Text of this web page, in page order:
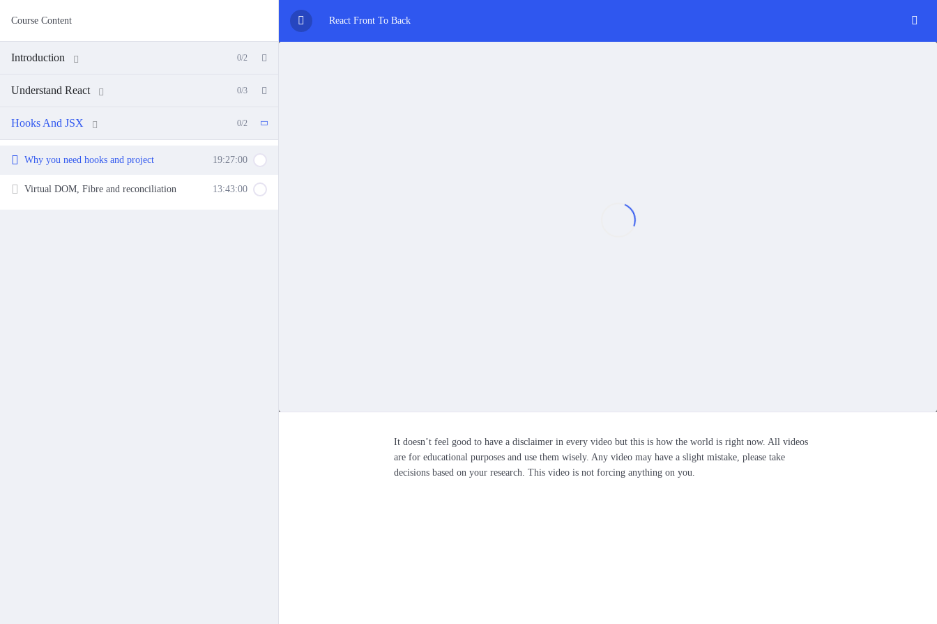
Course Content
Introduction 0/2
Understand React 0/3
Hooks And JSX 0/2
Why you need hooks and project 19:27:00
Virtual DOM, Fibre and reconciliation 13:43:00
React Front To Back
It doesn’t feel good to have a disclaimer in every video but this is how the world is right now. All videos
are for educational purposes and use them wisely. Any video may have a slight mistake, please take
decisions based on your research. This video is not forcing anything on you.